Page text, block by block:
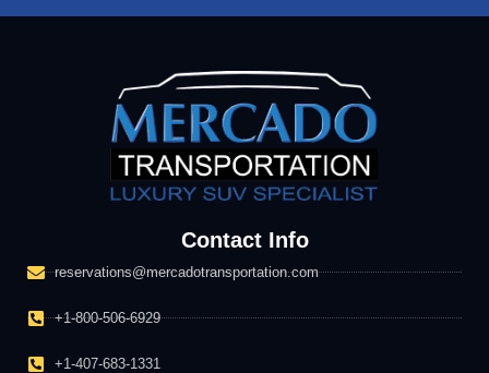
Contact Info
reservations@mercadotransportation.com
+1-800-506-6929
+1-407-683-1331